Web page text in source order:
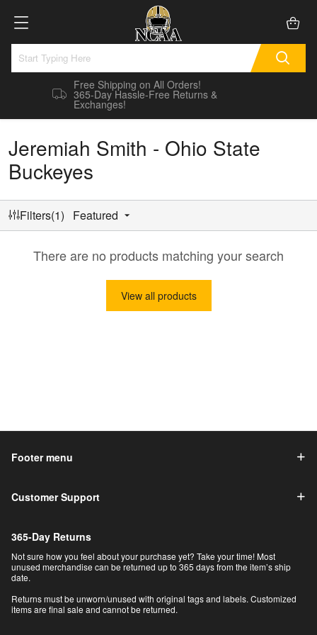
Free Shipping on All Orders!
365-Day Hassle-Free Returns &
Exchanges!
Jeremiah Smith - Ohio State
Buckeyes
Filters(1) Featured
There are no products matching your search
View all products
Footer menu
Customer Support
365-Day Returns
Not sure how you feel about your purchase yet? Take your time! Most
unused merchandise can be returned up to 365 days from the item’s ship
date.
Returns must be unworn/unused with original tags and labels. Customized
items are final sale and cannot be returned.